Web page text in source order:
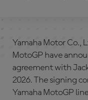
Yamaha Motor Co.,
MotoGP have
agreement with
2026. The signing
Yamaha MotoGP